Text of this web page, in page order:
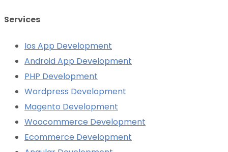
Services
Ios App Development
Android App Development
PHP Development
Wordpress Development
Magento Development
Woocommerce Development
Ecommerce Development